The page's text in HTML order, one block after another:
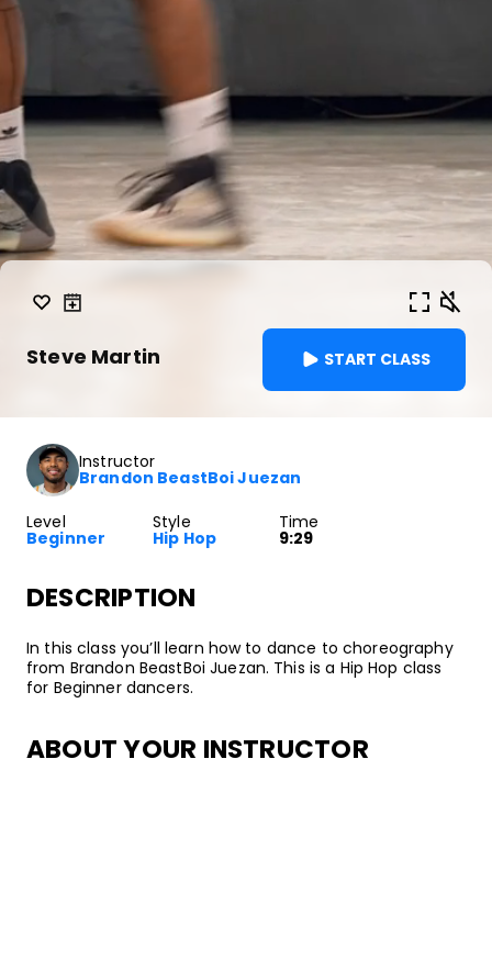
Steve Martin START CLASS
Instructor
Brandon BeastBoi Juezan
Level
Beginner
Style
Hip Hop
Time
9:29
DESCRIPTION
In this class you’ll learn how to dance to choreography
from Brandon BeastBoi Juezan. This is a Hip Hop class
for Beginner dancers.
ABOUT YOUR INSTRUCTOR